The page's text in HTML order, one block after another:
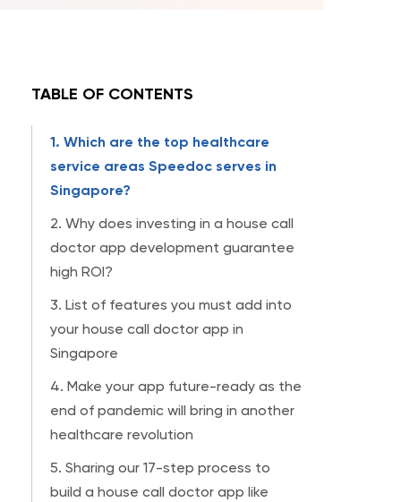
TABLE OF CONTENTS
1. Which are the top healthcare
service areas Speedoc serves in
Singapore?
2. Why does investing in a house call
doctor app development guarantee
high ROI?
3. List of features you must add into
your house call doctor app in
Singapore
4. Make your app future-ready as the
end of pandemic will bring in another
healthcare revolution
5. Sharing our 17-step process to
build a house call doctor app like